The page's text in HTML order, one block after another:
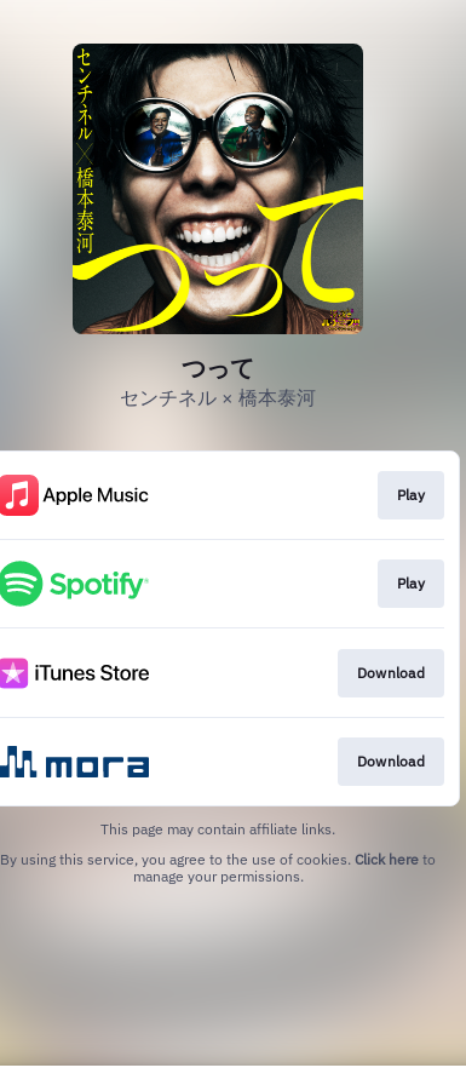
つって
センチネル × 橋本泰河
Play
Play
Download
Download
This page may contain affiliate links.
By using this service, you agree to the use of cookies. Click here to
manage your permissions.